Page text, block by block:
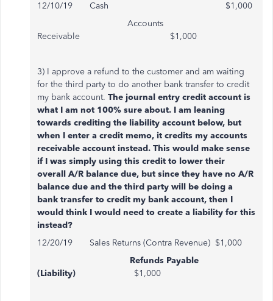
12/10/19 Cash $1,000
Accounts
Receivable $1,000
3) I approve a refund to the customer and am waiting
for the third party to do another bank transfer to credit
my bank account. The journal entry credit account is
what I am not 100% sure about. I am leaning
towards crediting the liability account below, but
when I enter a credit memo, it credits my accounts
receivable account instead. This would make sense
if I was simply using this credit to lower their
overall A/R balance due, but since they have no A/R
balance due and the third party will be doing a
bank transfer to credit my bank account, then I
would think I would need to create a liability for this
instead?
12/20/19 Sales Returns (Contra Revenue) $1,000
Refunds Payable
(Liability) $1,000